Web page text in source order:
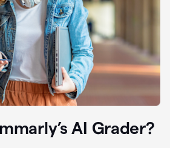
AI Grader?